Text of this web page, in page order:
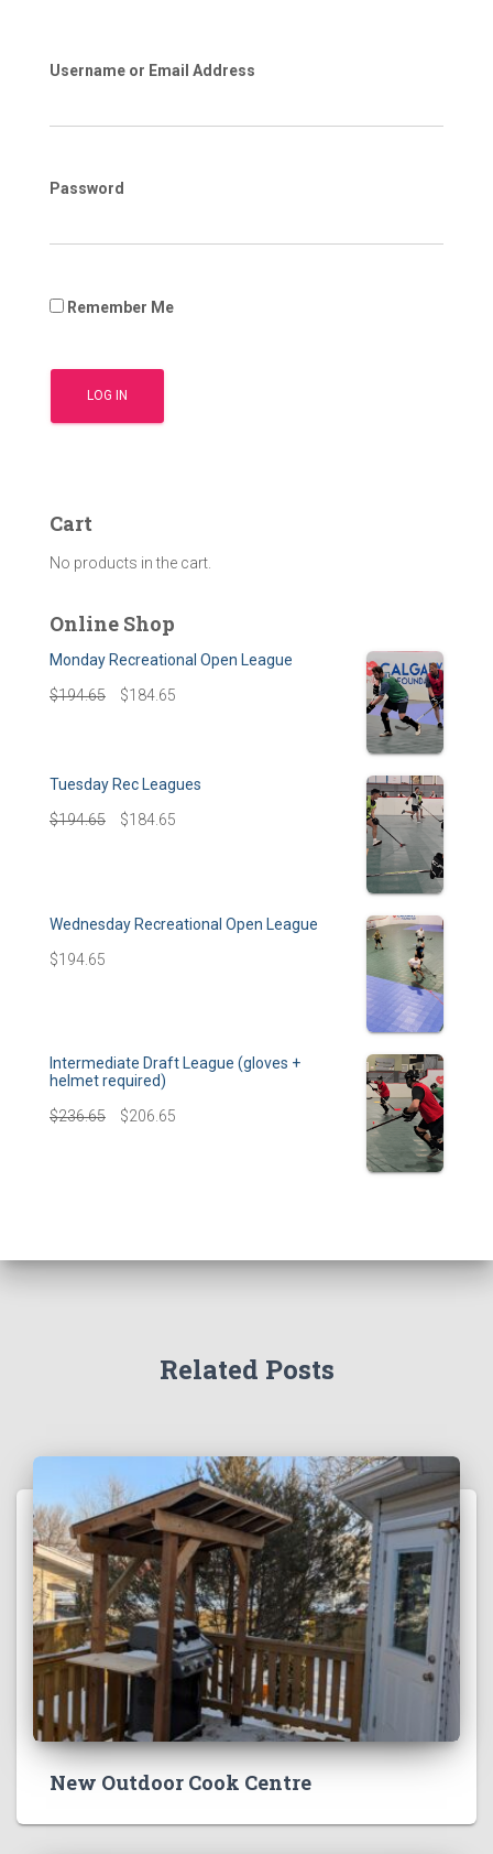
Username or Email Address
Password
Remember Me
Cart
No products in the cart.
Online Shop
Monday Recreational Open League
$194.65 $184.65
Tuesday Rec Leagues
$194.65 $184.65
Wednesday Recreational Open League
$194.65
Intermediate Draft League (gloves +
helmet required)
$236.65 $206.65
Related Posts
New Outdoor Cook Centre